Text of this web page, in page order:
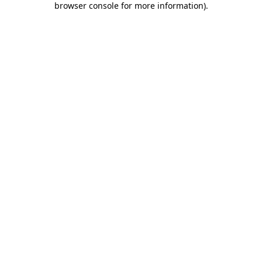
browser console for more information).